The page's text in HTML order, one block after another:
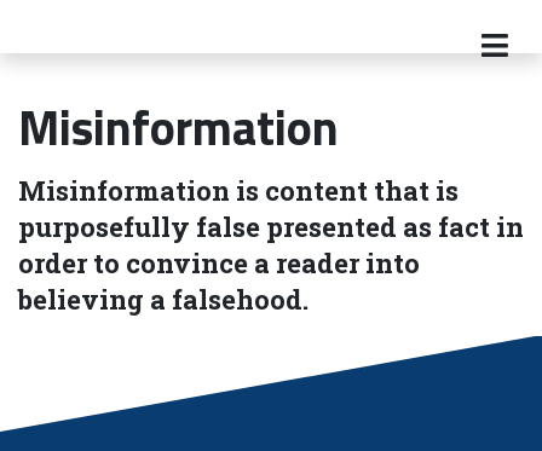
Misinformation
Misinformation is content that is
purposefully false presented as fact in
order to convince a reader into
believing a falsehood.